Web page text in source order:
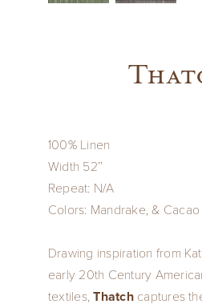
100% Linen
Width 52’’
Repeat: N/A
Colors: Mandrake, & Cacao
Drawing inspiration from
early 20th Century
textiles,Thatchcaptures